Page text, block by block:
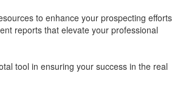
to enhance your prospecting efforts
reports that elevate your professional
tool in ensuring your success in the real